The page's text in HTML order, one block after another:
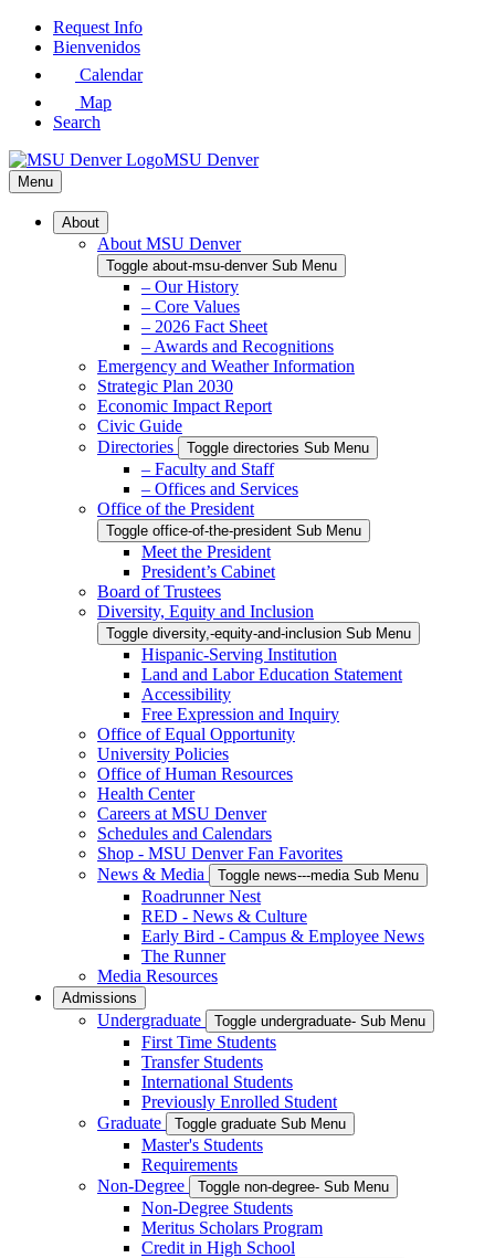
Skip
Request Info
Bienvenidos
Calendar
Map
Search
MSU Denver
Menu
About
About MSU Denver
Toggle about-msu-denver Sub Menu
– Our History
– Core Values
– 2026 Fact Sheet
– Awards and Recognitions
Emergency and Weather Information
Strategic Plan 2030
Economic Impact Report
Civic Guide
Directories
Toggle directories Sub Menu
– Faculty and Staff
– Offices and Services
Office of the President
Toggle office-of-the-president Sub Menu
Meet the President
President’s Cabinet
Board of Trustees
Diversity, Equity and Inclusion
Toggle diversity,-equity-and-inclusion Sub Menu
Hispanic-Serving Institution
Land and Labor Education Statement
Accessibility
Free Expression and Inquiry
Office of Equal Opportunity
University Policies
Office of Human Resources
Health Center
Careers at MSU Denver
Schedules and Calendars
Shop - MSU Denver Fan Favorites
News & Media
Toggle news---media Sub Menu
Roadrunner Nest
RED - News & Culture
Early Bird - Campus & Employee News
The Runner
Media Resources
Admissions
Undergraduate Toggle undergraduate- Sub Menu
First Time Students
Transfer Students
International Students
Previously Enrolled Student
Graduate
Toggle graduate Sub Menu
Master's Students
Requirements
Non-Degree
Toggle non-degree- Sub Menu
Non-Degree Students
Meritus Scholars Program
Credit in High School